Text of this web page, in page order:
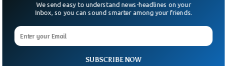
Assange Finally Lands in Australia After 14
Australian journalist and the founder of Wikileaks Julian
Assange has finally landed in Australia after 14 years of legal
battle with the US government.
SUBSCRIBE NOW
We send easy to understand news-headlines on your
Inbox, so you can sound smarter among your friends.